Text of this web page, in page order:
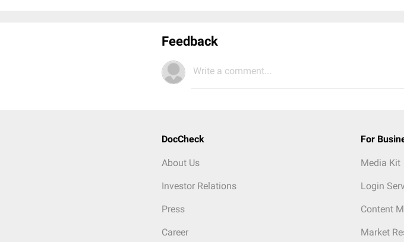
Feedback
Write a comment...
DocCheck
About Us
Investor Relations
Press
Career
For
Media Kit
Login
Content
Market